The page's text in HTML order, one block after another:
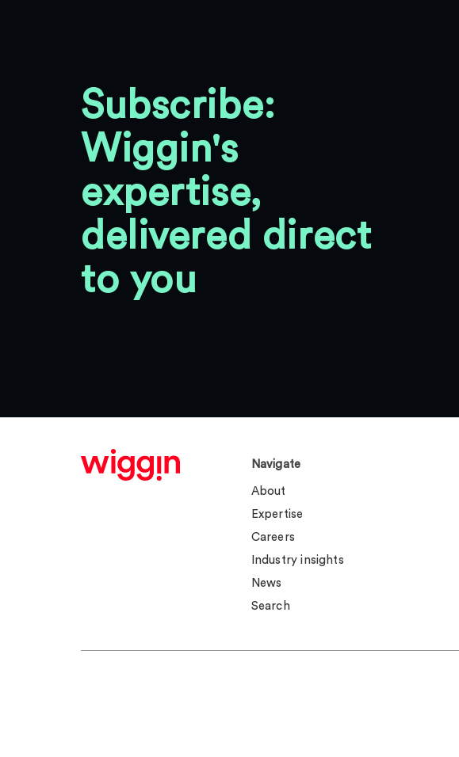
Subscribe:
Wiggin's
expertise,
delivered direct
to you
Navigate
About
Expertise
Careers
Industry insights
News
Search